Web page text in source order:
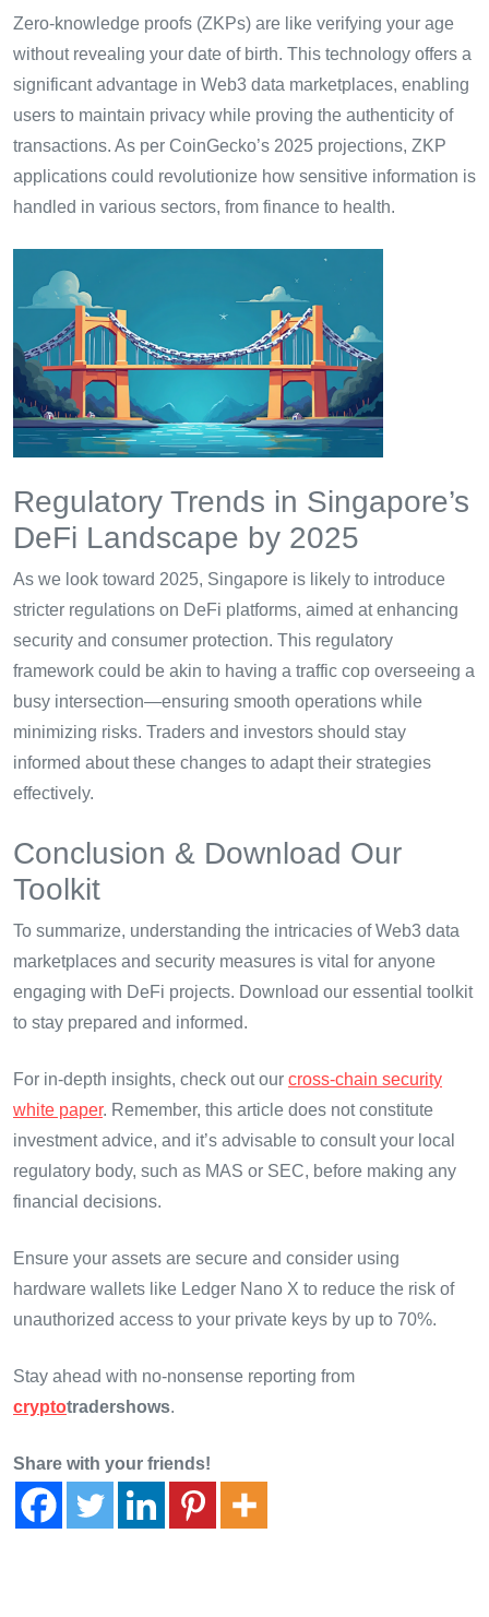
Zero-knowledge proofs (ZKPs) are like verifying your age
without revealing your date of birth. This technology offers a
significant advantage in Web3 data marketplaces, enabling
users to maintain privacy while proving the authenticity of
transactions. As per CoinGecko’s 2025 projections, ZKP
applications could revolutionize how sensitive information is
handled in various sectors, from finance to health.
Regulatory Trends in Singapore’s
DeFi Landscape by 2025
As we look toward 2025, Singapore is likely to introduce
stricter regulations on DeFi platforms, aimed at enhancing
security and consumer protection. This regulatory
framework could be akin to having a traffic cop overseeing a
busy intersection—ensuring smooth operations while
minimizing risks. Traders and investors should stay
informed about these changes to adapt their strategies
effectively.
Conclusion & Download Our
Toolkit
To summarize, understanding the intricacies of Web3 data
marketplaces and security measures is vital for anyone
engaging with DeFi projects. Download our essential toolkit
to stay prepared and informed.
For in-depth insights, check out our cross-chain security
white paper. Remember, this article does not constitute
investment advice, and it’s advisable to consult your local
regulatory body, such as MAS or SEC, before making any
financial decisions.
Ensure your assets are secure and consider using
hardware wallets like Ledger Nano X to reduce the risk of
unauthorized access to your private keys by up to 70%.
Stay ahead with no-nonsense reporting from
cryptotradershows.
Share with your friends!